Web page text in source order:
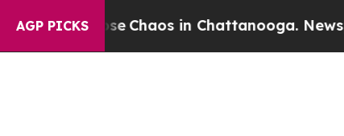
AGP PICKS
Collapse Chaos in Chattanooga.